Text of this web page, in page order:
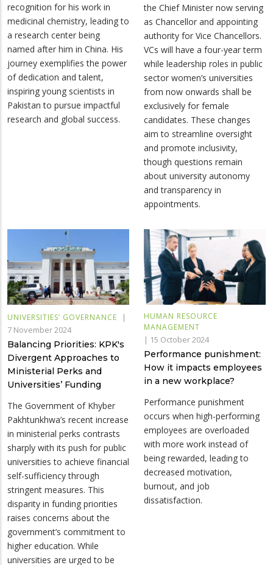
recognition for his work in
medicinal chemistry, leading to
a research center being
named after him in China. His
journey exemplifies the power
of dedication and talent,
inspiring young scientists in
Pakistan to pursue impactful
research and global success.
the Chief Minister now serving
as Chancellor and appointing
authority for Vice Chancellors.
VCs will have a four-year term
while leadership roles in public
sector women’s universities
from now onwards shall be
exclusively for female
candidates. These changes
aim to streamline oversight
and promote inclusivity,
though questions remain
about university autonomy
and transparency in
appointments.
UNIVERSITIES’ GOVERNANCE
|
7 November 2024
Balancing Priorities: KPK's
Divergent Approaches to
Ministerial Perks and
Universities’ Funding
The Government of Khyber
Pakhtunkhwa’s recent increase
in ministerial perks contrasts
sharply with its push for public
universities to achieve financial
self-sufficiency through
stringent measures. This
disparity in funding priorities
raises concerns about the
government’s commitment to
higher education. While
universities are urged to be
HUMAN RESOURCE
MANAGEMENT
| 15 October 2024
Performance punishment:
How it impacts employees
in a new workplace?
Performance punishment
occurs when high-performing
employees are overloaded
with more work instead of
being rewarded, leading to
decreased motivation,
burnout, and job
dissatisfaction.